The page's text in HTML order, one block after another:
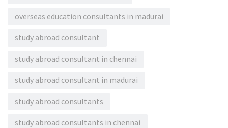
overseas education consultants in madurai
study abroad consultant
study abroad consultant in chennai
study abroad consultant in madurai
study abroad consultants
study abroad consultants in chennai